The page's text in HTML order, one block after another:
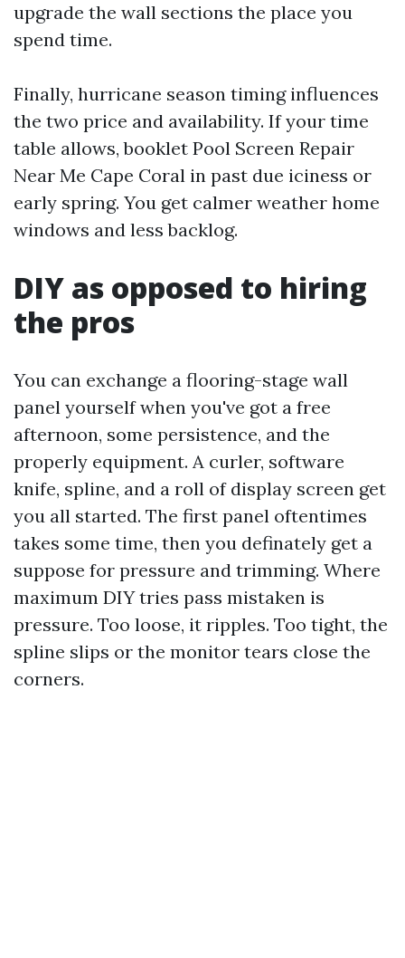
upgrade the wall sections the place you
spend time.
Finally, hurricane season timing influences
the two price and availability. If your time
table allows, booklet Pool Screen Repair
Near Me Cape Coral in past due iciness or
early spring. You get calmer weather home
windows and less backlog.
DIY as opposed to hiring
the pros
You can exchange a flooring-stage wall
panel yourself when you've got a free
afternoon, some persistence, and the
properly equipment. A curler, software
knife, spline, and a roll of display screen get
you all started. The first panel oftentimes
takes some time, then you definately get a
suppose for pressure and trimming. Where
maximum DIY tries pass mistaken is
pressure. Too loose, it ripples. Too tight, the
spline slips or the monitor tears close the
corners.